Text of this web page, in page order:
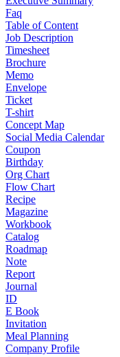
Faq
Table of Content
Job Description
Timesheet
Brochure
Memo
Envelope
Ticket
T-shirt
Concept Map
Social Media Calendar
Coupon
Birthday
Org Chart
Flow Chart
Recipe
Magazine
Workbook
Catalog
Roadmap
Note
Report
Journal
ID
E Book
Invitation
Meal Planning
Company Profile